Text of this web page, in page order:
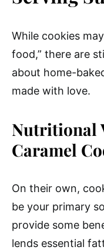
While cookies
food,” there are
about home-
made with love.
Nutritional
Caramel
On their own,
be your primary
provide some
lends essential